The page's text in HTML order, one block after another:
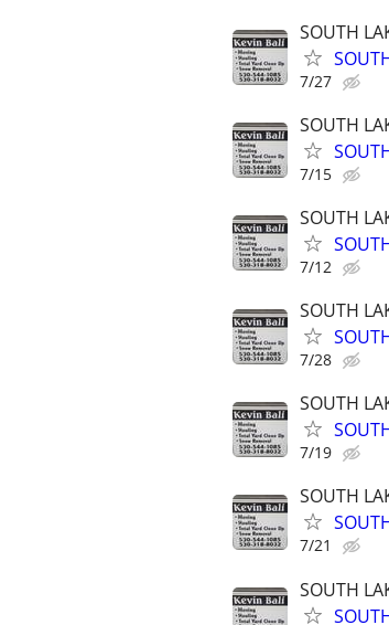
SOUTH
7/27
SOUTH
7/15
SOUTH
7/12
SOUTH
7/28
SOUTH
7/19
SOUTH
7/21
SOUTH